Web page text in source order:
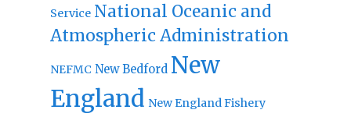
Service National Oceanic and
Atmospheric Administration
NEFMC New Bedford New
England New England Fishery